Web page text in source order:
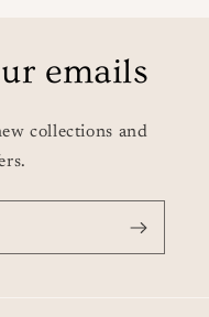
emails
collections and